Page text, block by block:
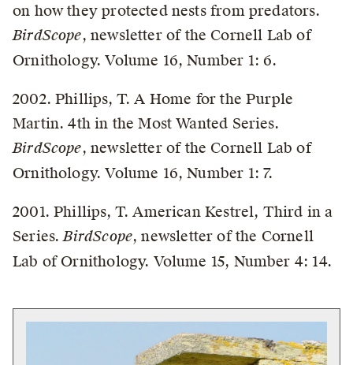
on how they protected nests from predators.
BirdScope, newsletter of the Cornell Lab of
Ornithology. Volume 16, Number 1: 6.
2002. Phillips, T. A Home for the Purple
Martin. 4th in the Most Wanted Series.
BirdScope, newsletter of the Cornell Lab of
Ornithology. Volume 16, Number 1: 7.
2001. Phillips, T. American Kestrel, Third in a
Series.BirdScope, newsletter of the Cornell
Lab of Ornithology. Volume 15, Number 4: 14.